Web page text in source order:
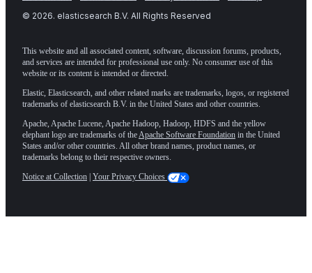
© 2026. elasticsearch B.V. All Rights Reserved
This website and all associated content, software, discussion forums, products,
and services are intended for professional use only. No consumer use of this
website or its content is intended or directed.
Elastic, Elasticsearch, and other related marks are trademarks, logos, or registered
trademarks of elasticsearch B.V. in the United States and other countries.
Apache, Apache Lucene, Apache Hadoop, Hadoop, HDFS and the yellow
elephant logo are trademarks of theApache Software Foundation in the United
States and/or other countries. All other brand names, product names, or
trademarks belong to their respective owners.
Notice at Collection Your Privacy Choices